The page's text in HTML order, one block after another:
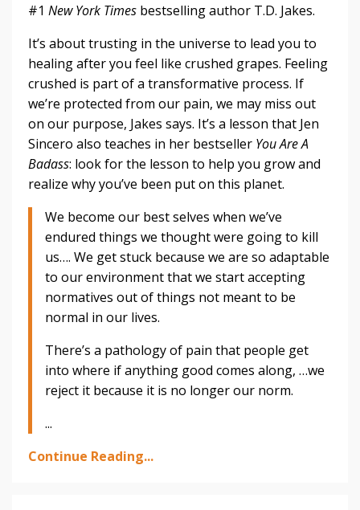
#1 New York Times bestselling author T.D. Jakes.
It’s about trusting in the universe to lead you to
healing after you feel like crushed grapes. Feeling
crushed is part of a transformative process. If
we’re protected from our pain, we may miss out
on our purpose, Jakes says. It’s a lesson that Jen
Sincero also teaches in her bestseller You Are A
Badass: look for the lesson to help you grow and
realize why you’ve been put on this planet.
We become our best selves when we’ve
endured things we thought were going to kill
us…. We get stuck because we are so adaptable
to our environment that we start accepting
normatives out of things not meant to be
normal in our lives.
There’s a pathology of pain that people get
into where if anything good comes along, …we
reject it because it is no longer our norm.
...
Continue Reading...